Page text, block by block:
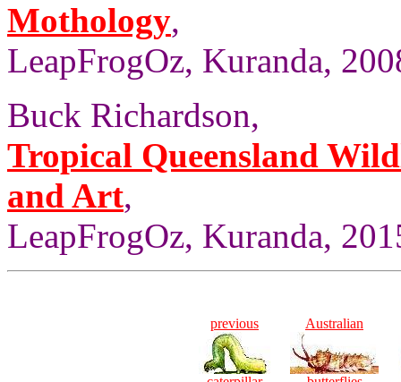
Mothology,
LeapFrogOz, Kuranda,
Buck Richardson,
Tropical Queensland
and Art,
LeapFrogOz, Kuranda,
previous Australian